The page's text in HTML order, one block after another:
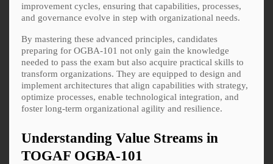
improvement cycles, ensuring that capabilities, processes,
and governance evolve in step with organizational needs.
By mastering these advanced principles, candidates
preparing for OGBA-101 not only gain the knowledge
needed to pass the exam but also acquire practical skills to
transform organizations. They are equipped to design and
implement architectures that align capabilities with strategy,
optimize processes, enable technological integration, and
foster long-term organizational agility and resilience.
Understanding Value Streams in
TOGAF OGBA-101